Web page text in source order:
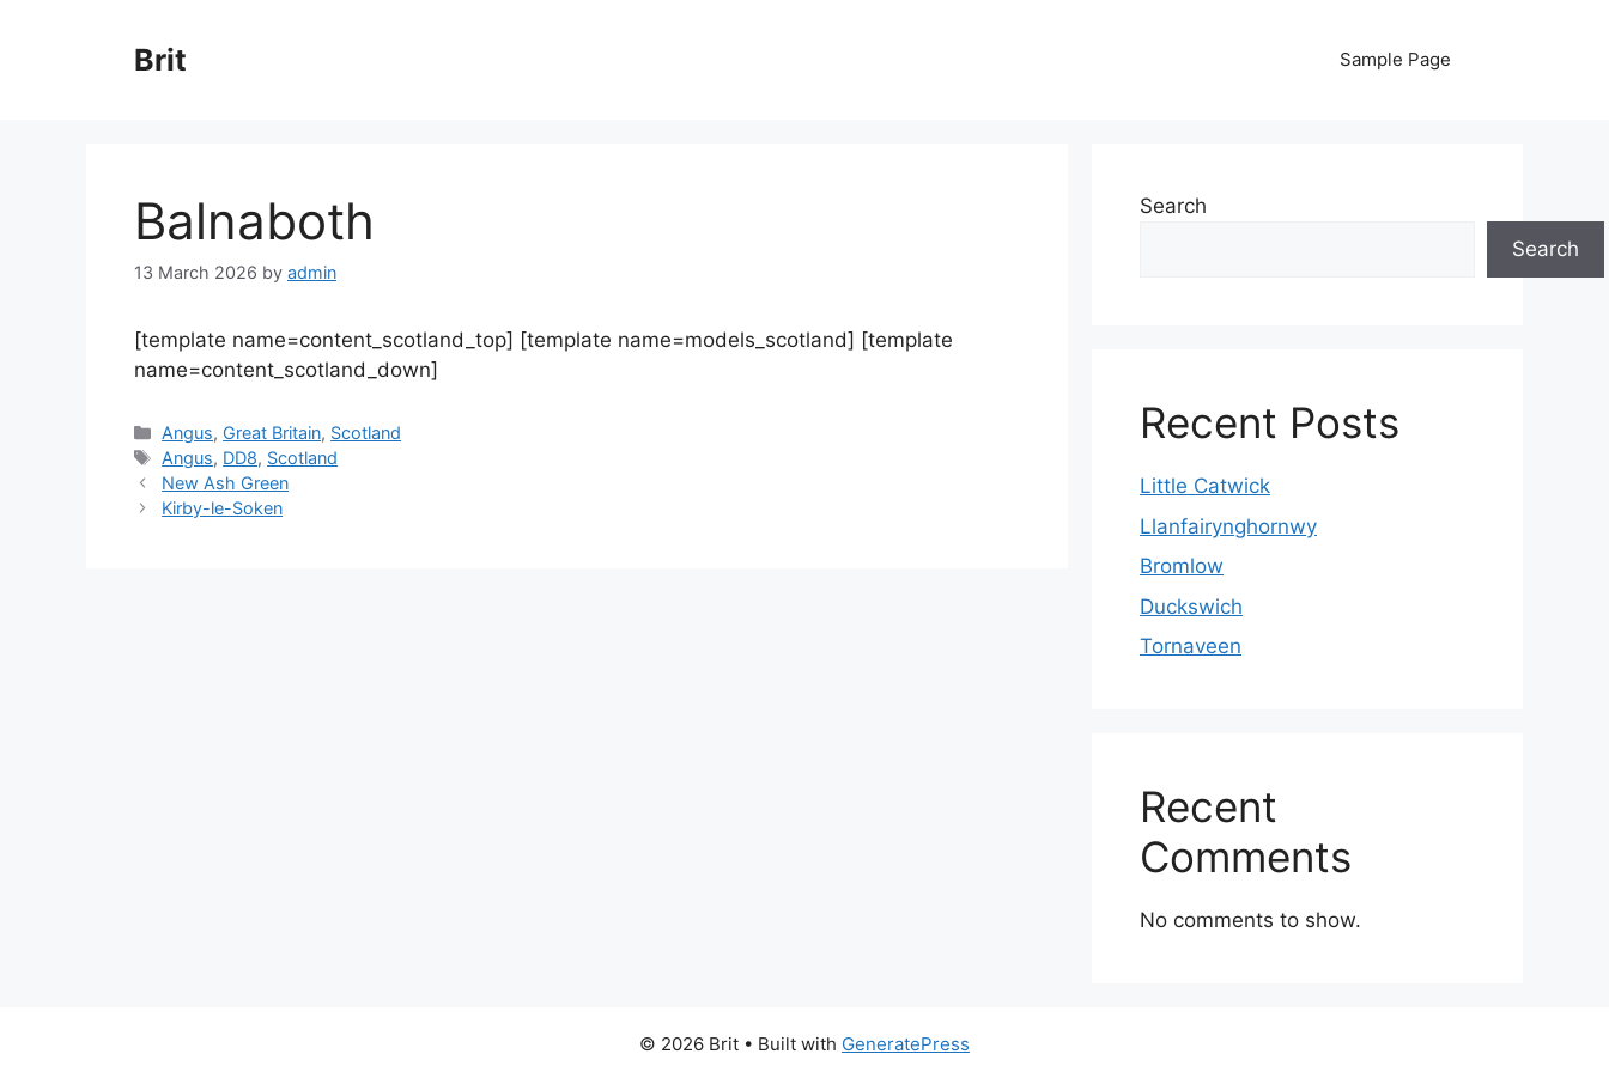
Brit Sample Page
Balnaboth
13 March 2026 by admin
[template name=content_scotland_top] [template name=models_scotland] [template
name=content_scotland_down]
Categories
Angus, Great Britain, Scotland
Tags
Angus, DD8, Scotland
New Ash Green
Kirby-le-Soken
Search
Search
Recent Posts
Little Catwick
Llanfairynghornwy
Bromlow
Duckswich
Tornaveen
Recent
Comments
No comments to show.
© 2026 Brit • Built with GeneratePress